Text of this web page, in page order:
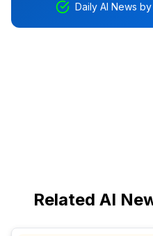
Daily AI News
Related AI